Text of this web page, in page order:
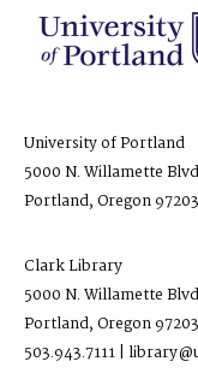
University of Portland
5000 N. Willamette
Portland, Oregon
Clark Library
5000 N. Willamette
Portland, Oregon
503.943.7111 |